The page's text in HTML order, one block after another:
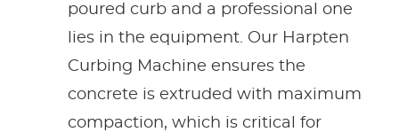
poured curb and a professional one
lies in the equipment. Our Harpten
Curbing Machine ensures the
concrete is extruded with maximum
compaction, which is critical for